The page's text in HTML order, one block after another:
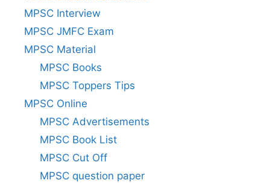
MPSC Interview
MPSC JMFC Exam
MPSC Material
MPSC Books
MPSC Toppers Tips
MPSC Online
MPSC Advertisements
MPSC Book List
MPSC Cut Off
MPSC question paper